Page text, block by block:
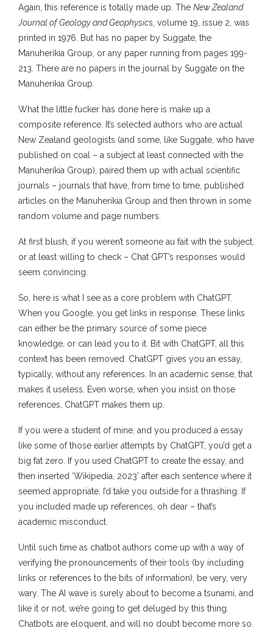
Again, this reference is totally made up. The New Zealand
Journal of Geology and Geophysics, volume 19, issue 2, was
printed in 1976. But has no paper by Suggate, the
Manuherikia Group, or any paper running from pages 199-
213. There are no papers in the journal by Suggate on the
Manuherikia Group.
What the little fucker has done here is make up a
composite reference. It’s selected authors who are actual
New Zealand geologists (and some, like Suggate, who have
published on coal – a subject at least connected with the
Manuherikia Group), paired them up with actual scientific
journals – journals that have, from time to time, published
articles on the Manuherikia Group and then thrown in some
random volume and page numbers.
At first blush, if you weren’t someone au fait with the subject,
or at least willing to check – Chat GPT’s responses would
seem convincing.
So, here is what I see as a core problem with ChatGPT.
When you Google, you get links in response. These links
can either be the primary source of some piece
knowledge, or can lead you to it. Bit with ChatGPT, all this
context has been removed. ChatGPT gives you an essay,
typically, without any references. In an academic sense, that
makes it useless. Even worse, when you insist on those
references, ChatGPT makes them up.
If you were a student of mine, and you produced a essay
like some of those earlier attempts by ChatGPT, you’d get a
big fat zero. If you used ChatGPT to create the essay, and
then inserted ‘Wikipedia, 2023’ after each sentence where it
seemed appropriate, I’d take you outside for a thrashing. If
you included made up references, oh dear – that’s
academic misconduct.
Until such time as chatbot authors come up with a way of
verifying the pronouncements of their tools (by including
links or references to the bits of information), be very, very
wary. The AI wave is surely about to become a tsunami, and
like it or not, we’re going to get deluged by this thing.
Chatbots are eloquent, and will no doubt become more so.